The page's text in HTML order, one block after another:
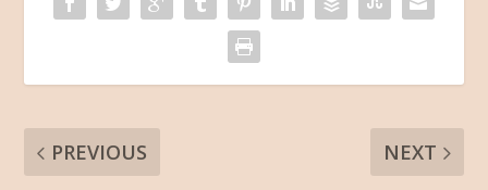
PREVIOUS
NEXT